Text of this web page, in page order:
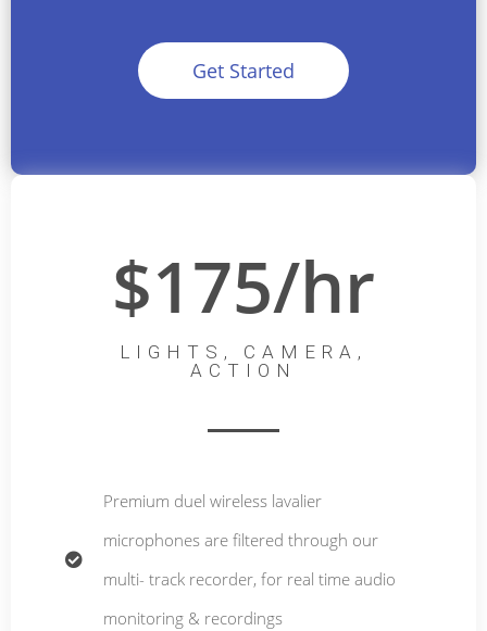
Get Started
$175/hr
LIGHTS, CAMERA,
ACTION
Premium duel wireless lavalier
microphones are filtered through our
multi- track recorder, for real time audio
monitoring & recordings